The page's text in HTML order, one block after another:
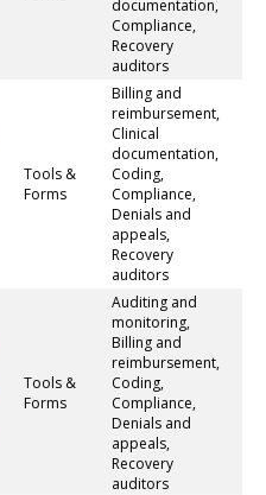
documentation,
Compliance,
Recovery
auditors
Tools &
Forms
Billing and
reimbursement,
Clinical
documentation,
Coding,
Compliance,
Denials and
appeals,
Recovery
auditors
Tools &
Forms
Auditing and
monitoring,
Billing and
reimbursement,
Coding,
Compliance,
Denials and
appeals,
Recovery
auditors